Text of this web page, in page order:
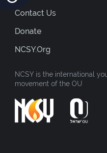
Contact Us
Donate
NCSY.org
NCSY is the international
movement of the OU